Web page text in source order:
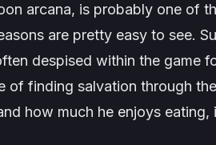
arcana, is probably one of
are pretty easy to see.
despised within the game
of finding salvation through
how much he enjoys